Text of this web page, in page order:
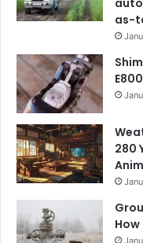
as-
280